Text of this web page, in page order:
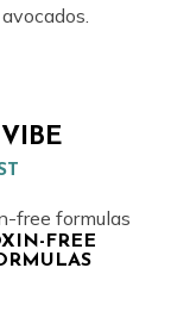
FREE